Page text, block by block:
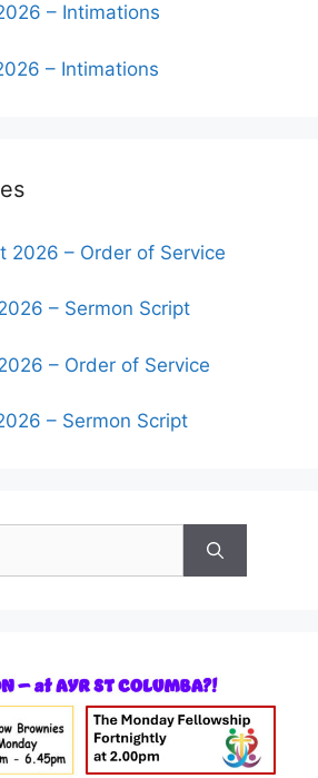
– Intimations
– Intimations
2026 – Order of Service
– Sermon Script
– Order of Service
– Sermon Script